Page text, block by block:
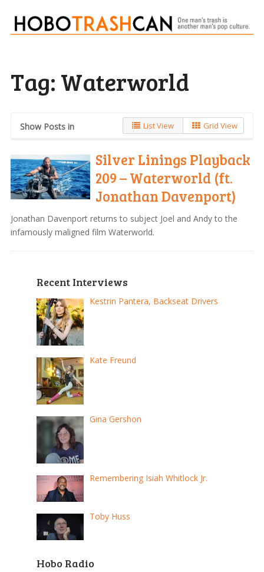
Tag: Waterworld
Show Posts in List View Grid View
Silver Linings Playback
209 – Waterworld (ft.
Jonathan Davenport)
Jonathan Davenport returns to subject Joel and Andy to the
infamously maligned film Waterworld.
Recent Interviews
Kestrin Pantera, Backseat Drivers
Kate Freund
Gina Gershon
Remembering Isiah Whitlock Jr.
Toby Huss
Hobo Radio